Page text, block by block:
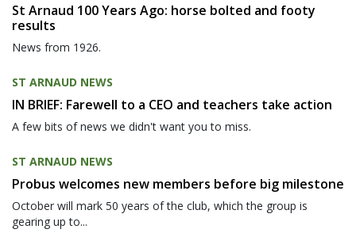
St Arnaud 100 Years Ago: horse bolted and footy
results
News from 1926.
ST ARNAUD NEWS
IN BRIEF: Farewell to a CEO and teachers take action
A few bits of news we didn't want you to miss.
ST ARNAUD NEWS
Probus welcomes new members before big milestone
October will mark 50 years of the club, which the group is
gearing up to...